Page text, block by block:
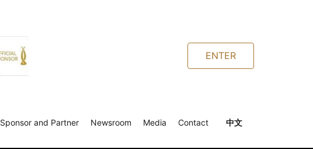
ENTER
Sponsor and Partner Newsroom Media Contact 中文